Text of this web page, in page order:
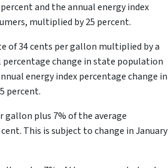
and the annual energy index
multiplied by 25 percent.
of 34 cents per gallon multiplied by a
percentage change in state population
energy index percentage change in
percent.
gallon plus 7% of the average
This is subject to change in January